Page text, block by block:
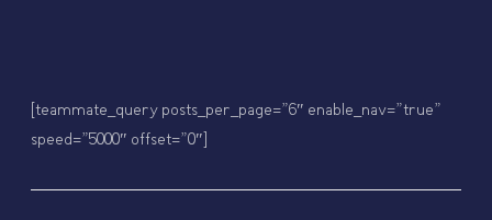
[teammate_query posts_per_page=”6″ enable_nav=”true”
speed=”5000″ offset=”0″]